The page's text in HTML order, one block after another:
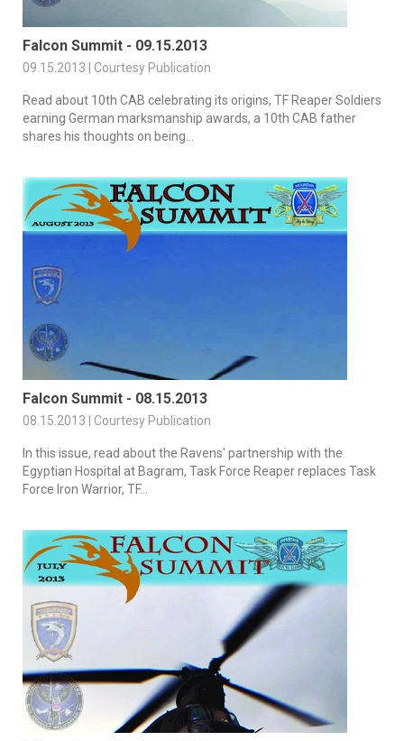
Falcon Summit - 09.15.2013
09.15.2013 | Courtesy Publication
Read about 10th CAB celebrating its origins, TF Reaper Soldiers
earning German marksmanship awards, a 10th CAB father
shares his thoughts on being...
Falcon Summit - 08.15.2013
08.15.2013 | Courtesy Publication
In this issue, read about the Ravens' partnership with the
Egyptian Hospital at Bagram, Task Force Reaper replaces Task
Force Iron Warrior, TF...